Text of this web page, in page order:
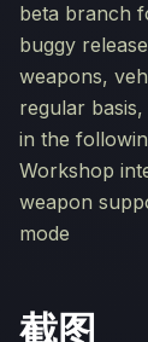
beta branch
buggy
weapons,
regular
in the
Workshop
weapon
mode
截图